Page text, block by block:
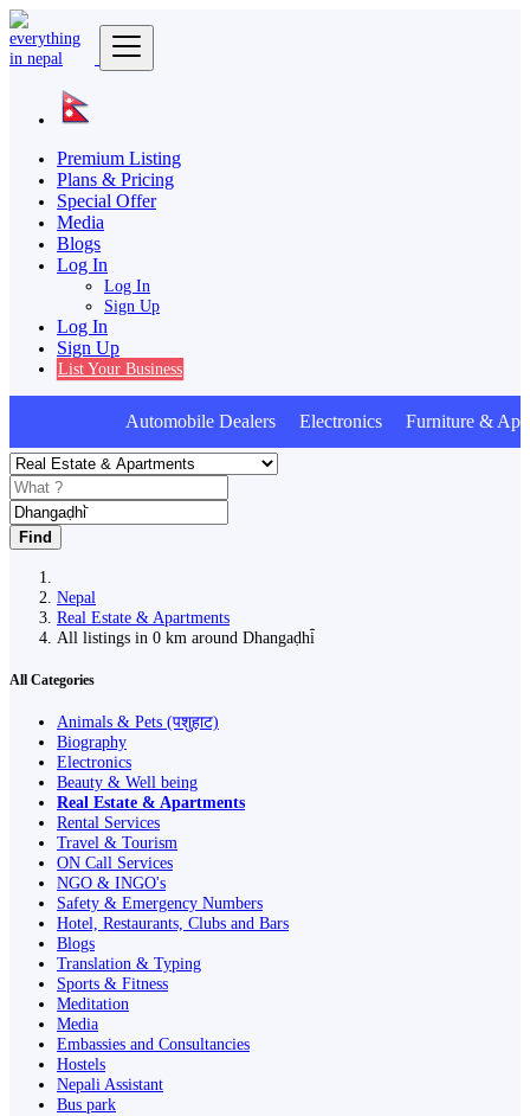
Premium Listing
Plans & Pricing
Special Offer
Media
Blogs
Log In
Log In
Sign Up
Log In
Sign Up
List Your Business
Automobile Dealers Electronics Furniture &
Find
Nepal
Real Estate & Apartments
All listings in 0 km around Dhangaḍhi̇̄
All Categories
Animals & Pets (पशुहाट)
Biography
Electronics
Beauty & Well being
Real Estate & Apartments
Rental Services
Travel & Tourism
ON Call Services
NGO & INGO's
Safety & Emergency Numbers
Hotel, Restaurants, Clubs and Bars
Blogs
Translation & Typing
Sports & Fitness
Meditation
Media
Embassies and Consultancies
Hostels
Nepali Assistant
Bus park